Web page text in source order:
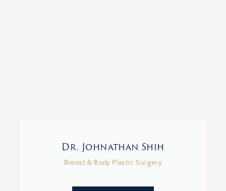
Dr. Johnathan Shih
Breast & Body Plastic Surgery